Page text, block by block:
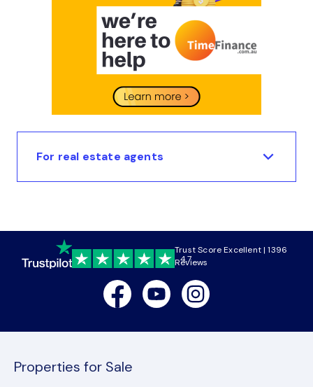
For real estate agents
4.7
Trust Score Excellent | 1396
Reviews
FacebookYoutubeInstagram
Properties for Sale